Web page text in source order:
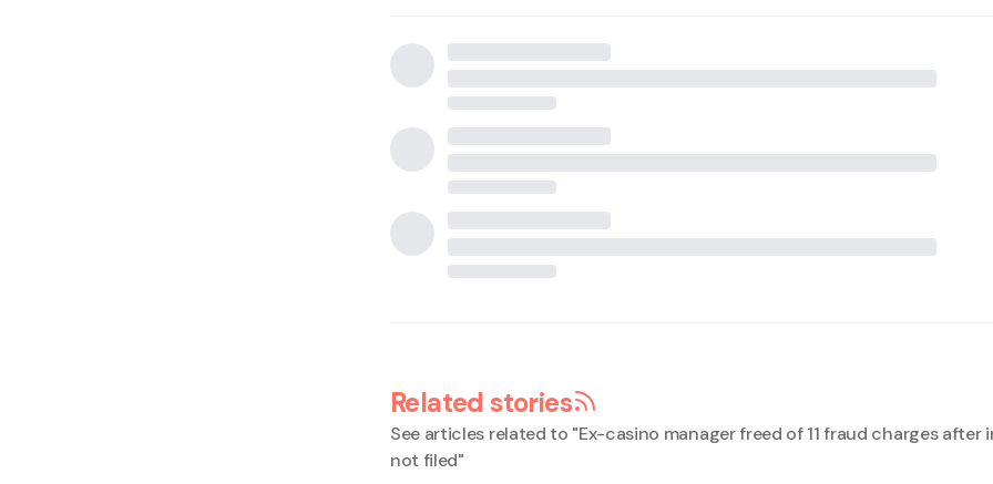
Related stories
See articles related to "Ex-casino manager freed of 11 fraud charges after
not filed"